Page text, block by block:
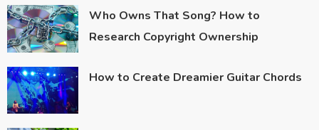
Who Owns That Song? How to
Research Copyright Ownership
How to Create Dreamier Guitar Chords